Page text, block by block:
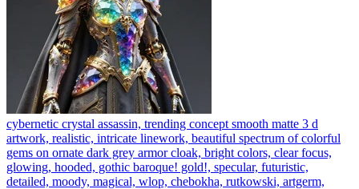
cybernetic crystal assassin, trending concept smooth matte 3 d
artwork, realistic, intricate linework, beautiful spectrum of colorful
gems on ornate dark grey armor cloak, bright colors, clear focus,
glowing, hooded, gothic baroque! gold!, specular, futuristic,
detailed, moody, magical, wlop, chebokha, rutkowski, artgerm,